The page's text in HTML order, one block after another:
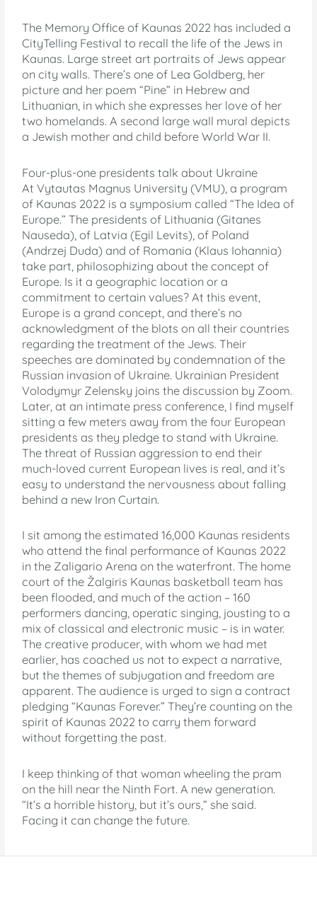
The Memory Office of Kaunas 2022 has included a
CityTelling Festival to recall the life of the Jews in
Kaunas. Large street art portraits of Jews appear
on city walls. There’s one of Lea Goldberg, her
picture and her poem “Pine” in Hebrew and
Lithuanian, in which she expresses her love of her
two homelands. A second large wall mural depicts
a Jewish mother and child before World War II.
Four-plus-one presidents talk about Ukraine
At Vytautas Magnus University (VMU), a program
of Kaunas 2022 is a symposium called “The Idea of
Europe.” The presidents of Lithuania (Gitanes
Nauseda), of Latvia (Egil Levits), of Poland
(Andrzej Duda) and of Romania (Klaus Iohannia)
take part, philosophizing about the concept of
Europe. Is it a geographic location or a
commitment to certain values? At this event,
Europe is a grand concept, and there’s no
acknowledgment of the blots on all their countries
regarding the treatment of the Jews. Their
speeches are dominated by condemnation of the
Russian invasion of Ukraine. Ukrainian President
Volodymyr Zelensky joins the discussion by Zoom.
Later, at an intimate press conference, I find myself
sitting a few meters away from the four European
presidents as they pledge to stand with Ukraine.
The threat of Russian aggression to end their
much-loved current European lives is real, and it’s
easy to understand the nervousness about falling
behind a new Iron Curtain.
I sit among the estimated 16,000 Kaunas residents
who attend the final performance of Kaunas 2022
in the Zaligario Arena on the waterfront. The home
court of the Žalgiris Kaunas basketball team has
been flooded, and much of the action – 160
performers dancing, operatic singing, jousting to a
mix of classical and electronic music – is in water.
The creative producer, with whom we had met
earlier, has coached us not to expect a narrative,
but the themes of subjugation and freedom are
apparent. The audience is urged to sign a contract
pledging “Kaunas Forever.” They’re counting on the
spirit of Kaunas 2022 to carry them forward
without forgetting the past.
I keep thinking of that woman wheeling the pram
on the hill near the Ninth Fort. A new generation.
“It’s a horrible history, but it’s ours,” she said.
Facing it can change the future.